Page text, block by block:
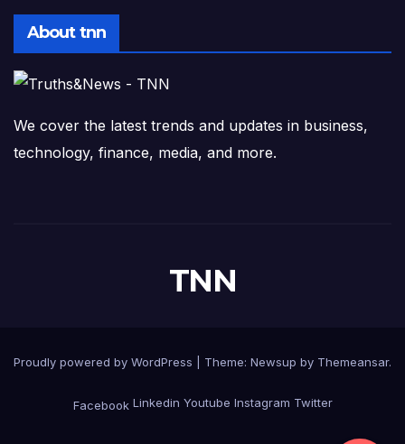
About tnn
We cover the latest trends and updates in business,
technology, finance, media, and more.
TNN
Proudly powered by WordPress Theme: Newsup by Themeansar.
FacebookLinkedin Youtube Instagram Twitter